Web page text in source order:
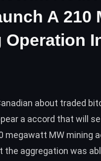
A 210
about traded
a accord that will
megawatt MW mining
aggregation was